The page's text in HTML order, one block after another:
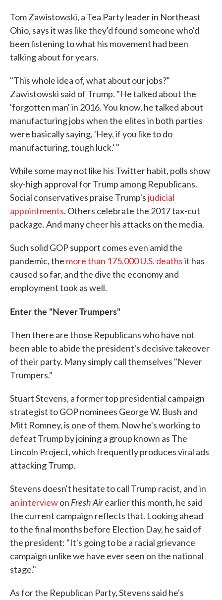
Tom Zawistowski, a Tea Party leader in Northeast
Ohio, says it was like they'd found someone who'd
been listening to what his movement had been
talking about for years.
"This whole idea of, what about our jobs?"
Zawistowski said of Trump. "He talked about the
'forgotten man' in 2016. You know, he talked about
manufacturing jobs when the elites in both parties
were basically saying, 'Hey, if you like to do
manufacturing, tough luck.' "
While some may not like his Twitter habit, polls show
sky-high approval for Trump among Republicans.
Social conservatives praise Trump'sjudicial
appointments. Others celebrate the 2017 tax-cut
package. And many cheer his attacks on the media.
Such solid GOP support comes even amid the
pandemic, the more than 175,000 U.S. deathsit has
caused so far, and the dive the economy and
employment took as well.
Enter the "Never Trumpers"
Then there are those Republicans who have not
been able to abide the president's decisive takeover
of their party. Many simply call themselves "Never
Trumpers."
Stuart Stevens, a former top presidential campaign
strategist to GOP nominees George W. Bush and
Mitt Romney, is one of them. Now he's working to
defeat Trump by joining a group known as The
Lincoln Project, which frequently produces viral ads
attacking Trump.
Stevens doesn't hesitate to call Trump racist, and in
an interviewon Fresh Airearlier this month, he said
the current campaign reflects that. Looking ahead
to the final months before Election Day, he said of
the president: "It's going to be a racial grievance
campaign unlike we have ever seen on the national
stage."
As for the Republican Party, Stevens said he's